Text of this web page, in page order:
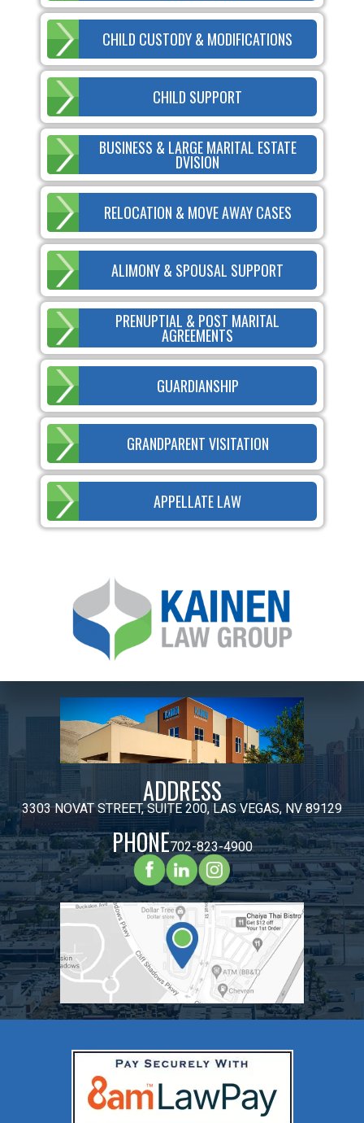
CHILD CUSTODY & MODIFICATIONS
CHILD SUPPORT
BUSINESS & LARGE MARITAL ESTATE
DVISION
RELOCATION & MOVE AWAY CASES
ALIMONY & SPOUSAL SUPPORT
PRENUPTIAL & POST MARITAL
AGREEMENTS
GUARDIANSHIP
GRANDPARENT VISITATION
APPELLATE LAW
ADDRESS
3303 NOVAT STREET, SUITE 200, LAS VEGAS, NV 89129
PHONE702-823-4900